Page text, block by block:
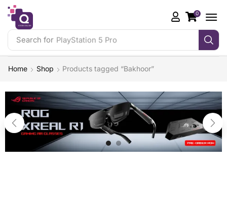
Search for PlayStation 5 Pro
0
Home Shop Products tagged “Bakhoor”